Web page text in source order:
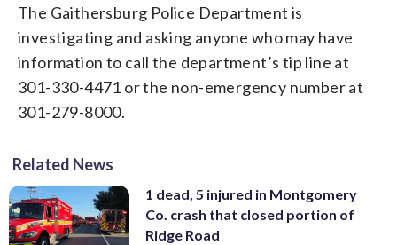
The Gaithersburg Police Department is
investigating and asking anyone who may have
information to call the department’s tip line at
301-330-4471 or the non-emergency number at
301-279-8000.
Related News
1 dead, 5 injured in Montgomery
Co. crash that closed portion of
Ridge Road